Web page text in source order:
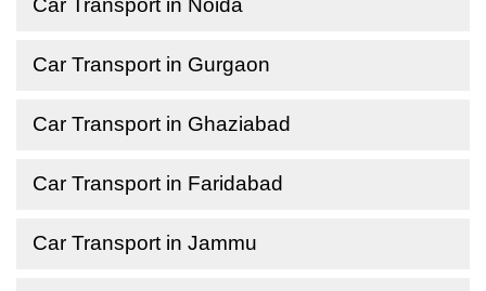
Car Transport in Noida
Car Transport in Gurgaon
Car Transport in Ghaziabad
Car Transport in Faridabad
Car Transport in Jammu